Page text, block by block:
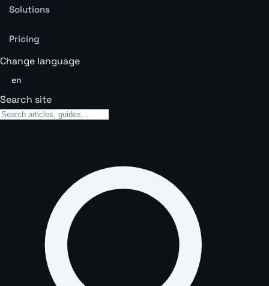
Solutions
Pricing
Change language
en
Search site